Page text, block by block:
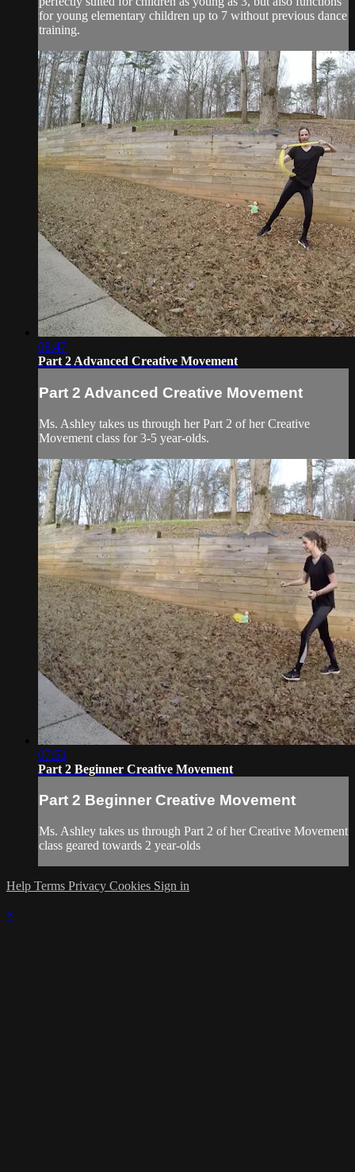
for young elementary children up to 7 without previous dance
training.
08:47
Part 2 Advanced Creative Movement
Part 2 Advanced Creative Movement
Ms. Ashley takes us through her Part 2 of her Creative
Movement class for 3-5 year-olds.
07:53
Part 2 Beginner Creative Movement
Part 2 Beginner Creative Movement
Ms. Ashley takes us through Part 2 of her Creative Movement
class geared towards 2 year-olds
Help Terms Privacy Cookies Sign in
×